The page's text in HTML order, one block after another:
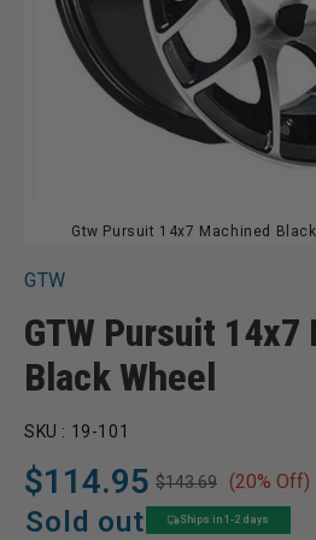
Gtw Pursuit 14x7 Machined Black
GTW
GTW Pursuit 14x7
Black Wheel
SKU : 19-101
$114.95
Regular
price
$143.69
Sale
price
(20% Off)
Sold out Ships in 1-2 days